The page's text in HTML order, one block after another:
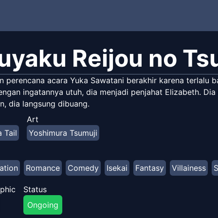
Reijou no
perencana acara Yuka Sawatani berakhir karena terlalu
ingatannya utuh, dia menjadi penjahat Elizabeth.
dia langsung dibuang.
Tail
Art
Yoshimura Tsumuji
Romance Comedy Isekai Fantasy Villainess
Status
Ongoing